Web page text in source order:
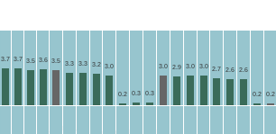
3.7 3.7 3.5 3.6 3.5 3.3 3.3 3.2 3.0
0.2 0.3 0.3
3.0 2.9 3.0 3.0 2.7 2.6 2.6
0.2 0.2